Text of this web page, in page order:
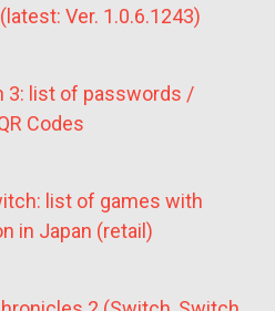
Ver. 1.0.6.1243)
3: list of passwords /
Codes
list of games with
in Japan (retail)